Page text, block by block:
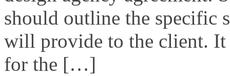
should outline the specific
will provide to the client. It
for the […]